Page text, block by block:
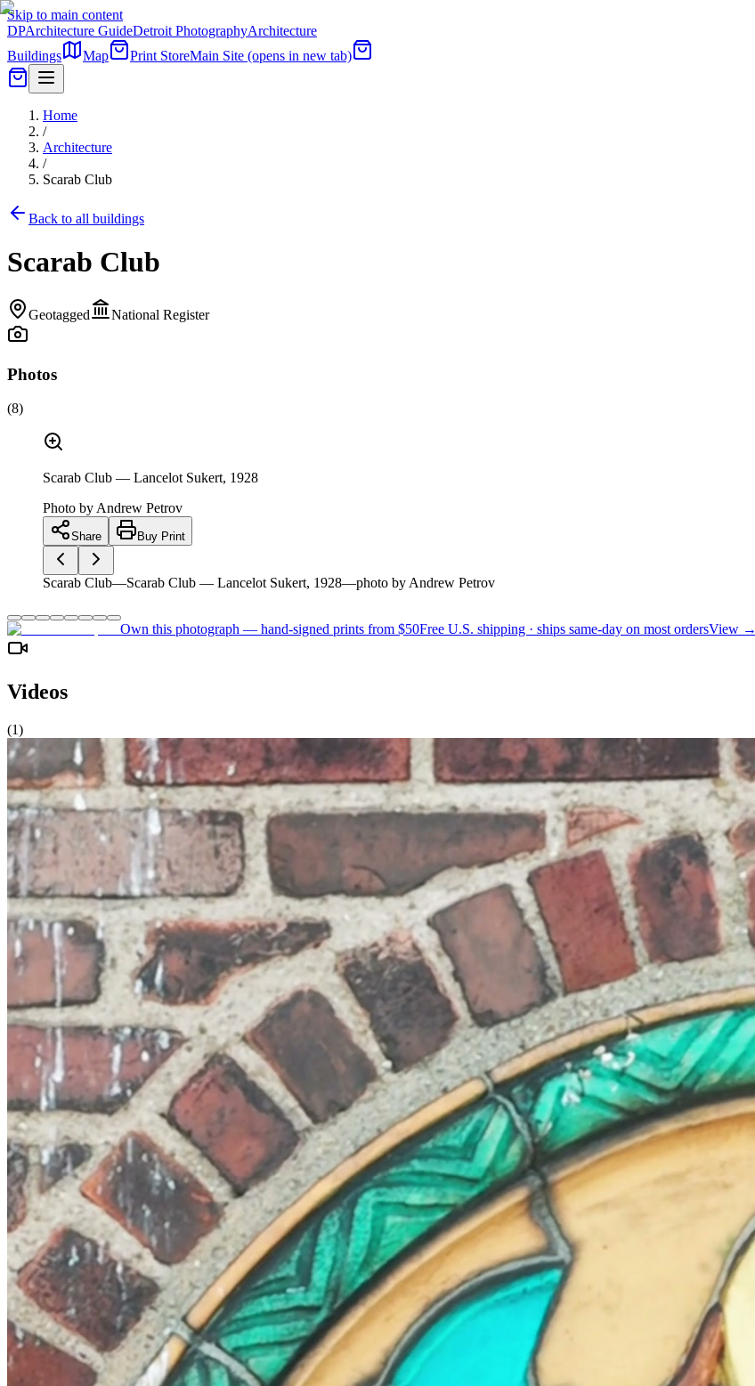
Skip to main content
DPArchitecture GuideDetroit PhotographyArchitecture
Buildings
Map Print StoreMain Site (opens in new tab)
Home
/
Architecture
/
Scarab Club
Back to all buildings
Scarab Club
Geotagged National Register
Photos
(8)
Scarab Club — Lancelot Sukert, 1928
Photo by Andrew Petrov
Share Buy Print
Scarab Club—Scarab Club — Lancelot Sukert, 1928—photo by Andrew Petrov
Own this photograph — hand-signed prints from $50Free U.S. shipping · ships same-day on most ordersView →
Videos
(1)